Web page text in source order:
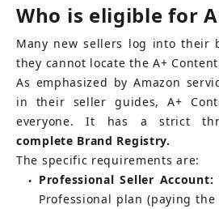
Who is eligible for
Many new sellers log into their
they cannot locate the A+
As emphasized by Amazon
in their seller guides, A+
everyone. It has a strict
complete Brand Registry.
The specific requirements are:
● Professional Seller Account:
Professional plan (paying